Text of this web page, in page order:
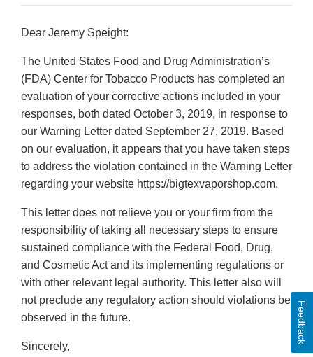
Dear Jeremy Speight:
The United States Food and Drug Administration’s
(FDA) Center for Tobacco Products has completed an
evaluation of your corrective actions included in your
responses, both dated October 3, 2019, in response to
our Warning Letter dated September 27, 2019. Based
on our evaluation, it appears that you have taken steps
to address the violation contained in the Warning Letter
regarding your website https://bigtexvaporshop.com.
This letter does not relieve you or your firm from the
responsibility of taking all necessary steps to ensure
sustained compliance with the Federal Food, Drug,
and Cosmetic Act and its implementing regulations or
with other relevant legal authority. This letter also will
not preclude any regulatory action should violations be
observed in the future.
Sincerely,
Feedback